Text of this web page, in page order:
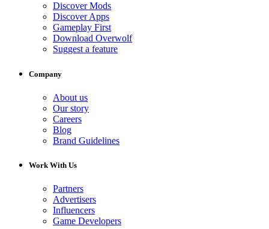
Discover Mods
Discover Apps
Gameplay First
Download Overwolf
Suggest a feature
Company
About us
Our story
Careers
Blog
Brand Guidelines
Work With Us
Partners
Advertisers
Influencers
Game Developers